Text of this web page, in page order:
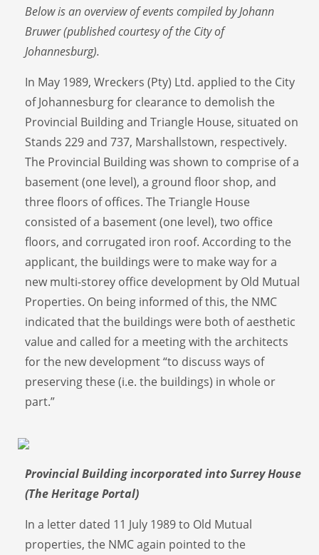
Below is an overview of events compiled by Johann
Bruwer (published courtesy of the City of
Johannesburg).
In May 1989, Wreckers (Pty) Ltd. applied to the City
of Johannesburg for clearance to demolish the
Provincial Building and Triangle House, situated on
Stands 229 and 737, Marshallstown, respectively.
The Provincial Building was shown to comprise of a
basement (one level), a ground floor shop, and
three floors of offices. The Triangle House
consisted of a basement (one level), two office
floors, and corrugated iron roof. According to the
applicant, the buildings were to make way for a
new multi-storey office development by Old Mutual
Properties. On being informed of this, the NMC
indicated that the buildings were both of aesthetic
value and called for a meeting with the architects
for the new development “to discuss ways of
preserving these (i.e. the buildings) in whole or
part.”
Provincial Building incorporated into Surrey House
(The Heritage Portal)
In a letter dated 11 July 1989 to Old Mutual
properties, the NMC again pointed to the